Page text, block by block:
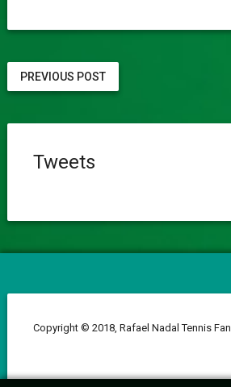
PREVIOUS POST
Tweets
Copyright © 2018, Rafael Nadal Tennis Fan.